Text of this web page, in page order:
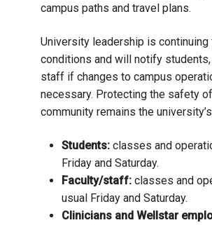
campus paths and travel plans.
University leadership is
conditions and will notify
staff if changes to campus
necessary. Protecting the safety
community remains the
Students: classes and
Friday and Saturday.
Faculty/staff: classes and
usual Friday and Saturday.
Clinicians and Wellstar